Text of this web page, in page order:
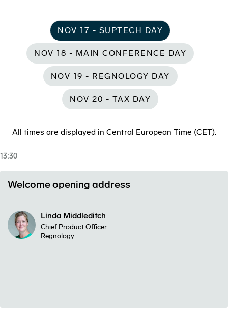
NOV 17 - SUPTECH DAY
NOV 18 - MAIN CONFERENCE DAY
NOV 19 - REGNOLOGY DAY
NOV 20 - TAX DAY
All times are displayed in Central European Time (CET).
13:30
Welcome opening address
Linda Middleditch
Chief Product Officer
Regnology